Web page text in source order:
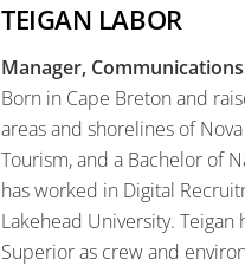
TEIGAN LABOR
Manager, Communications
Born in Cape Breton and
areas and shorelines of
Tourism, and a Bachelor of
has worked in Digital
Lakehead University.
Superior as crew and